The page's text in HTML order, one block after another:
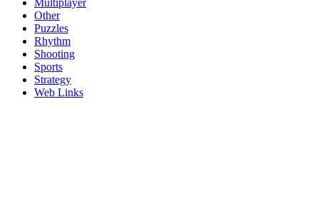
Other
Puzzles
Rhythm
Shooting
Sports
Strategy
Web Links